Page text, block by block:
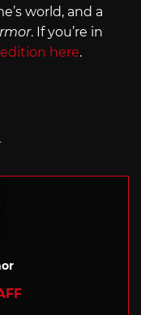
world, and a
. If you’re in
here.